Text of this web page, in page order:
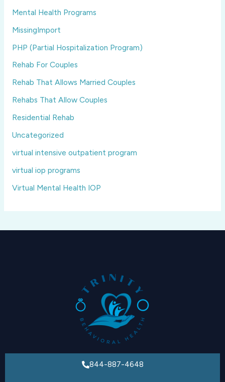
Mental Health Programs
MissingImport
PHP (Partial Hospitalization Program)
Rehab For Couples
Rehab That Allows Married Couples
Rehabs That Allow Couples
Residential Rehab
Uncategorized
virtual intensive outpatient program
virtual iop programs
Virtual Mental Health IOP
844-887-4648